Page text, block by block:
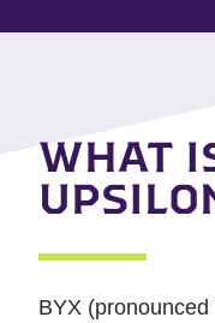
WHAT
BYX (pronounced